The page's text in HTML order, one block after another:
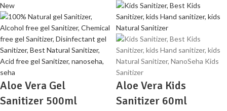
New
Aloe Vera Gel
Sanitizer 500ml
Aloe Vera Kids
Sanitizer 60ml